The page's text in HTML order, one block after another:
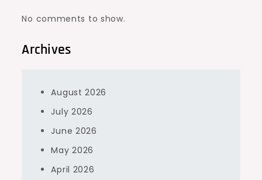
No comments to show.
Archives
August 2026
July 2026
June 2026
May 2026
April 2026